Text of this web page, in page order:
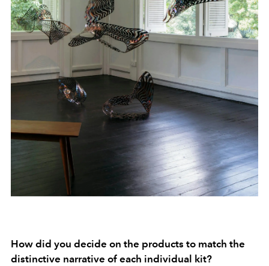
How did you decide on the products to match the
distinctive narrative of each individual kit?